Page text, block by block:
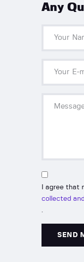
Any
I agree that
collected
.